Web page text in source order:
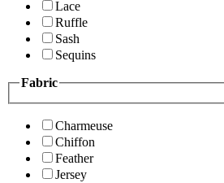
Lace
Ruffle
Sash
Sequins
Fabric
Charmeuse
Chiffon
Feather
Jersey